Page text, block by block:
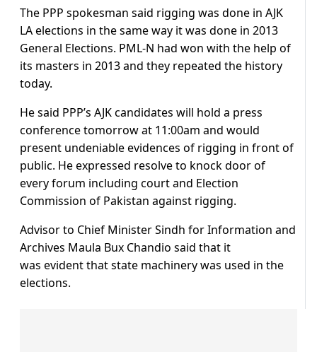
The PPP spokesman said rigging was done in AJK
LA elections in the same way it was done in 2013
General Elections. PML-N had won with the help of
its masters in 2013 and they repeated the history
today.
He said PPP’s AJK candidates will hold a press
conference tomorrow at 11:00am and would
present undeniable evidences of rigging in front of
public. He expressed resolve to knock door of
every forum including court and Election
Commission of Pakistan against rigging.
Advisor to Chief Minister Sindh for Information and
Archives Maula Bux Chandio said that it
was evident that state machinery was used in the
elections.